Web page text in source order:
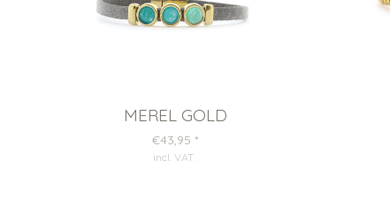
MEREL GOLD
€43,95 *
incl. VAT